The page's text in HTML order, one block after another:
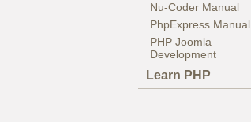
Nu-Coder Manual
PhpExpress Manual
PHP Joomla
Development
Learn PHP